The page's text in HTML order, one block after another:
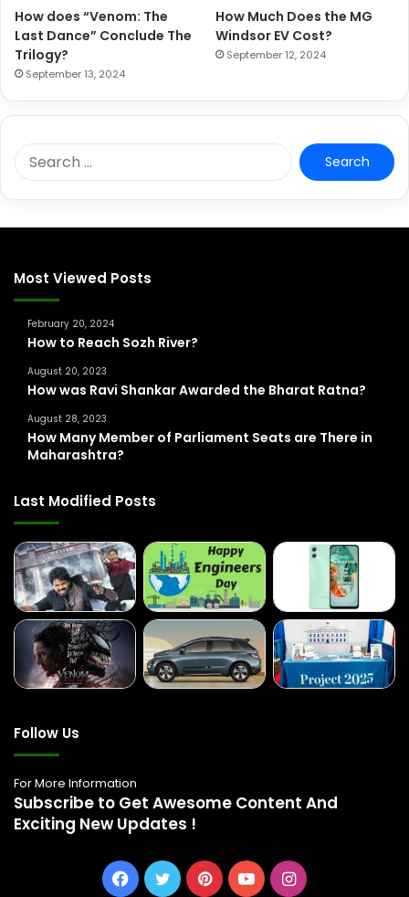
How does “Venom: The
Last Dance” Conclude The
Trilogy?
September 13, 2024
How Much Does the MG
Windsor EV Cost?
September 12, 2024
e
c
Most Viewed Posts
February 20, 2024
How to Reach Sozh River?
August 20, 2023
How was Ravi Shankar Awarded the Bharat Ratna?
August 28, 2023
How Many Member of Parliament Seats are There in
Maharashtra?
Last Modified Posts
Follow Us
For More Information
Subscribe to Get Awesome Content And
Exciting New Updates !
Facebook
TwitterPinterestYouTubeInstagram